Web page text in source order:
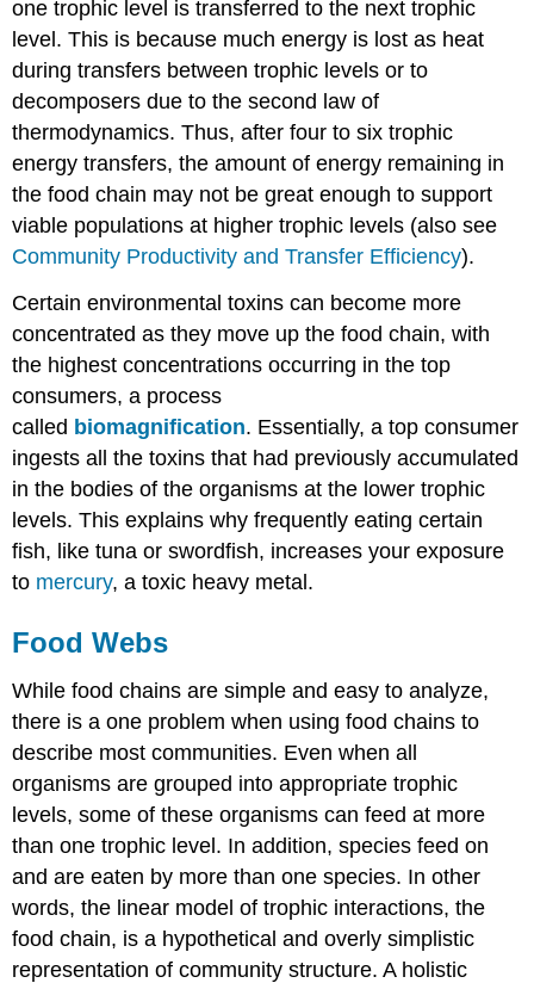
one trophic level is transferred to the next trophic
level. This is because much energy is lost as heat
during transfers between trophic levels or to
decomposers due to the second law of
thermodynamics. Thus, after four to six trophic
energy transfers, the amount of energy remaining in
the food chain may not be great enough to support
viable populations at higher trophic levels (also see
Community Productivity and Transfer Efficiency).
Certain environmental toxins can become more
concentrated as they move up the food chain, with
the highest concentrations occurring in the top
consumers, a process
called biomagnification. Essentially, a top consumer
ingests all the toxins that had previously accumulated
in the bodies of the organisms at the lower trophic
levels. This explains why frequently eating certain
fish, like tuna or swordfish, increases your exposure
to mercury, a toxic heavy metal.
Food Webs
While food chains are simple and easy to analyze,
there is a one problem when using food chains to
describe most communities. Even when all
organisms are grouped into appropriate trophic
levels, some of these organisms can feed at more
than one trophic level. In addition, species feed on
and are eaten by more than one species. In other
words, the linear model of trophic interactions, the
food chain, is a hypothetical and overly simplistic
representation of community structure. A holistic